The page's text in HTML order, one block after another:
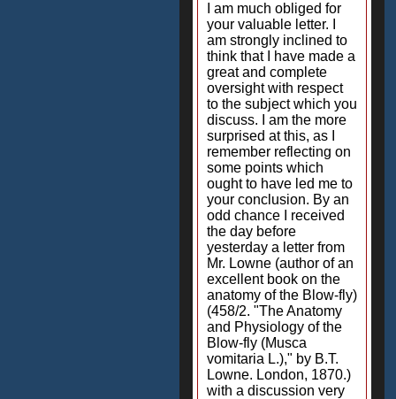
I am much obliged for
your valuable letter. I
am strongly inclined to
think that I have made a
great and complete
oversight with respect
to the subject which you
discuss. I am the more
surprised at this, as I
remember reflecting on
some points which
ought to have led me to
your conclusion. By an
odd chance I received
the day before
yesterday a letter from
Mr. Lowne (author of an
excellent book on the
anatomy of the Blow-fly)
(458/2. "The Anatomy
and Physiology of the
Blow-fly (Musca
vomitaria L.)," by B.T.
Lowne. London, 1870.)
with a discussion very